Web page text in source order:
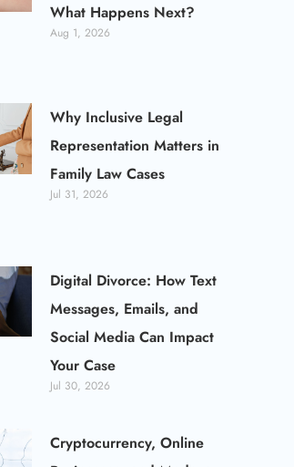
What Happens Next?
Aug 1, 2026
Why Inclusive Legal
Representation Matters in
Family Law Cases
Jul 31, 2026
Digital Divorce: How Text
Messages, Emails, and
Social Media Can Impact
Your Case
Jul 30, 2026
Cryptocurrency, Online